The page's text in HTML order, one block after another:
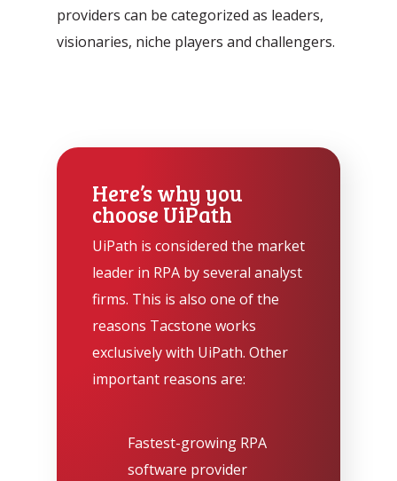
providers can be categorized as leaders,
visionaries, niche players and challengers.
Here’s why you
choose UiPath
UiPath is considered the market
leader in RPA by several analyst
firms. This is also one of the
reasons Tacstone works
exclusively with UiPath. Other
important reasons are:
Fastest-growing RPA
software provider